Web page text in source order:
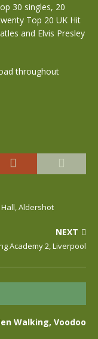
30 singles, 20
Top 20 UK Hit
and Elvis Presley
throughout
Aldershot
NEXT
Academy 2, Liverpool
Walking, Voodoo